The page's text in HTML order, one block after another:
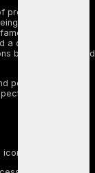
protecting her
and maintaining
Since marrying
a quieter lifestyle
both in front of and
personal
of her public